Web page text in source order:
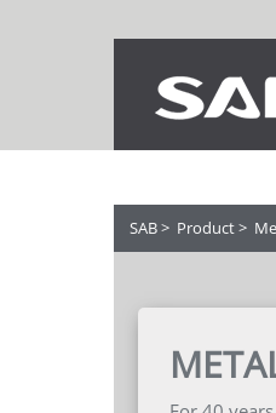
SAB> Product>